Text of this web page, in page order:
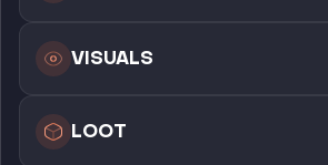
VISUALS
LOOT